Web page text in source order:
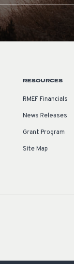
RESOURCES
RMEF Financials
News Releases
Grant Program
Site Map